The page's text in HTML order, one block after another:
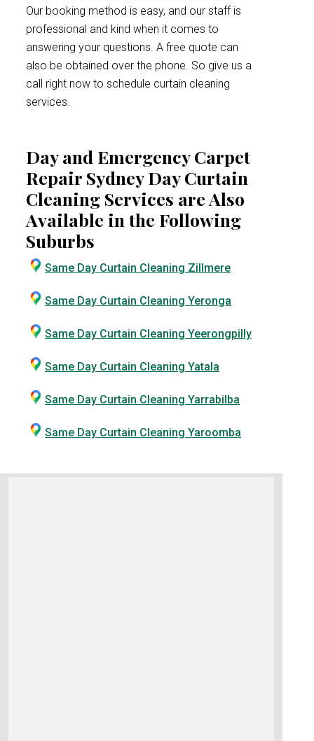
Our booking method is easy, and our staff is
professional and kind when it comes to
answering your questions. A free quote can
also be obtained over the phone. So give us a
call right now to schedule curtain cleaning
services.
Day and Emergency Carpet
Repair Sydney Day Curtain
Cleaning Services are Also
Available in the Following
Suburbs
Same Day Curtain Cleaning Zillmere
Same Day Curtain Cleaning Yeronga
Same Day Curtain Cleaning Yeerongpilly
Same Day Curtain Cleaning Yatala
Same Day Curtain Cleaning Yarrabilba
Same Day Curtain Cleaning Yaroomba